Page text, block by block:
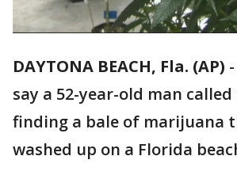
DAYTONA BEACH, Fla. (AP) -
say a 52-year-old man
finding a bale of marijuana
washed up on a Florida